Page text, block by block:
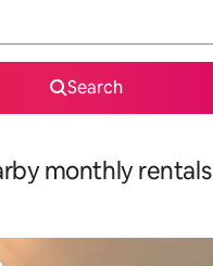
Search
monthly rentals